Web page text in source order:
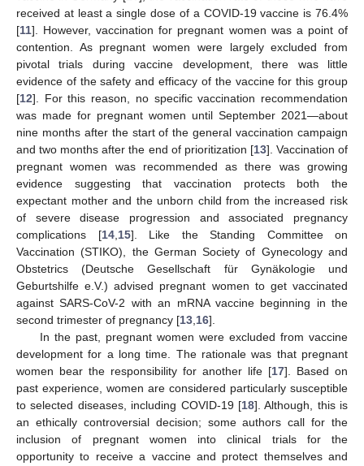
received at least a single dose of a COVID-19 vaccine is 76.4%
[11]. However, vaccination for pregnant women was a point of
contention. As pregnant women were largely excluded from
pivotal trials during vaccine development, there was little
evidence of the safety and efficacy of the vaccine for this group
[12]. For this reason, no specific vaccination recommendation
was made for pregnant women until September 2021—about
nine months after the start of the general vaccination campaign
and two months after the end of prioritization [13]. Vaccination of
pregnant women was recommended as there was growing
evidence suggesting that vaccination protects both the
expectant mother and the unborn child from the increased risk
of severe disease progression and associated pregnancy
complications [14, 15]. Like the Standing Committee on
Vaccination (STIKO), the German Society of Gynecology and
Obstetrics (Deutsche Gesellschaft für Gynäkologie und
Geburtshilfe e.V.) advised pregnant women to get vaccinated
against SARS-CoV-2 with an mRNA vaccine beginning in the
second trimester of pregnancy [13 16].
In the past, pregnant women were excluded from vaccine
development for a long time. The rationale was that pregnant
women bear the responsibility for another life [17]. Based on
past experience, women are considered particularly susceptible
to selected diseases, including COVID-19 [18]. Although, this is
an ethically controversial decision; some authors call for the
inclusion of pregnant women into clinical trials for the
opportunity to receive a vaccine and protect themselves and